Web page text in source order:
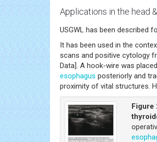
Applications in the head
USGWL has been described
It has been used in the
scans and positive cytology
Data]. A hook-wire was
esophagus posteriorly and
proximity of vital structures.
Figure